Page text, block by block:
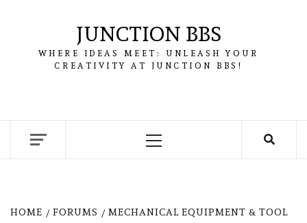
JUNCTION BBS
WHERE IDEAS MEET: UNLEASH YOUR
CREATIVITY AT JUNCTION BBS!
Primary
HOME FORUMS
MECHANICAL EQUIPMENT & TOOL